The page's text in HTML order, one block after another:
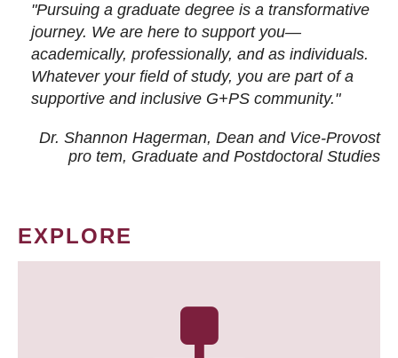
"Pursuing a graduate degree is a transformative
journey. We are here to support you—
academically, professionally, and as individuals.
Whatever your field of study, you are part of a
supportive and inclusive G+PS community."
Dr. Shannon Hagerman, Dean and Vice-Provost
pro tem, Graduate and Postdoctoral Studies
EXPLORE